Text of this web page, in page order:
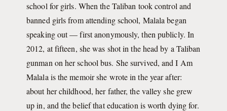
school for girls. When the Taliban took control and
banned girls from attending school, Malala began
speaking out — first anonymously, then publicly. In
2012, at fifteen, she was shot in the head by a Taliban
gunman on her school bus. She survived, and I Am
Malala is the memoir she wrote in the year after:
about her childhood, her father, the valley she grew
up in, and the belief that education is worth dying for.